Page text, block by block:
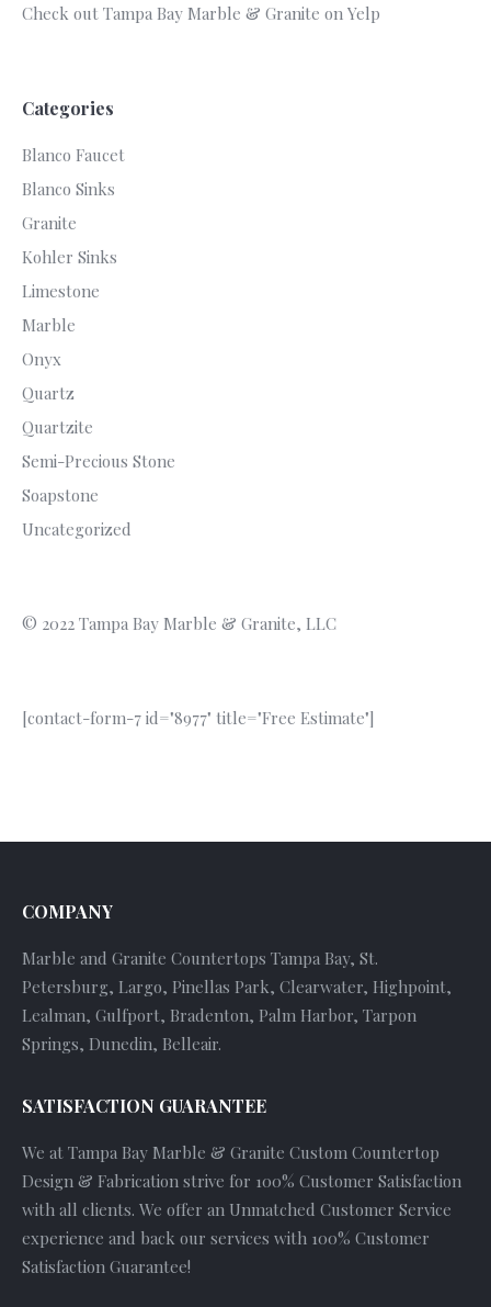
Check out Tampa Bay Marble & Granite on Yelp
Categories
Blanco Faucet
Blanco Sinks
Granite
Kohler Sinks
Limestone
Marble
Onyx
Quartz
Quartzite
Semi-Precious Stone
Soapstone
Uncategorized
© 2022 Tampa Bay Marble & Granite, LLC
[contact-form-7 id="8977" title="Free Estimate"]
COMPANY
Marble and Granite Countertops Tampa Bay, St.
Petersburg, Largo, Pinellas Park, Clearwater, Highpoint,
Lealman, Gulfport, Bradenton, Palm Harbor, Tarpon
Springs, Dunedin, Belleair.
SATISFACTION GUARANTEE
We at Tampa Bay Marble & Granite Custom Countertop
Design & Fabrication strive for 100% Customer Satisfaction
with all clients. We offer an Unmatched Customer Service
experience and back our services with 100% Customer
Satisfaction Guarantee!